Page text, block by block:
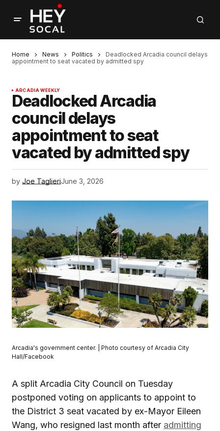
Home News Politics
Deadlocked Arcadia council delays
appointment to seat vacated by admitted spy
ARCADIA WEEKLY
Deadlocked Arcadia
council delays
appointment to seat
vacated by admitted spy
by Joe TaglieriJune 3, 2026
Arcadia's government center. | Photo courtesy of Arcadia City
Hall/Facebook
A split Arcadia City Council on Tuesday
postponed voting on applicants to appoint to
the District 3 seat vacated by ex-Mayor Eileen
Wang, who resigned last month after admitting